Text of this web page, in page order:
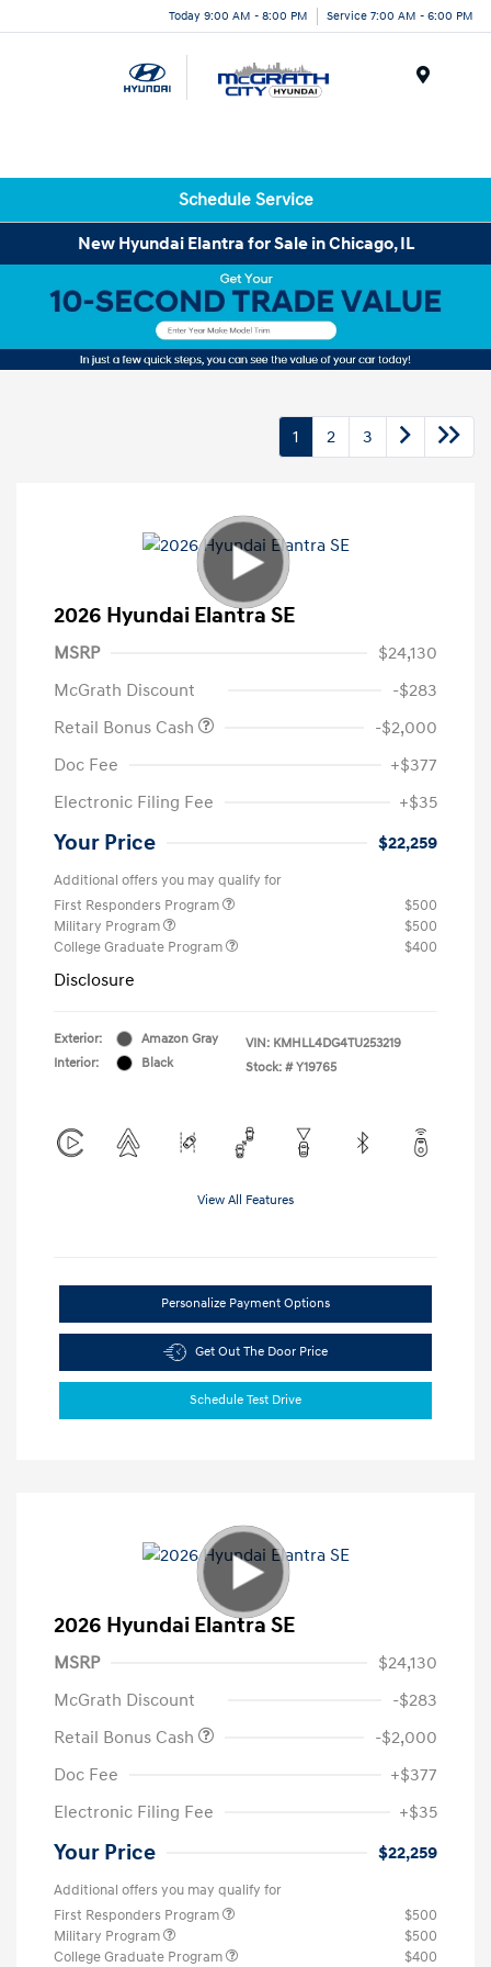
Today 9:00 AM - 8:00 PM Service 7:00 AM - 6:00 PM
Schedule Service
New Hyundai Elantra for Sale in Chicago, IL
1 2 3
2026 Hyundai Elantra SE
MSRP
$24,130
McGrath Discount
-$283
Retail Bonus Cash
-$2,000
Doc Fee
+$377
Electronic Filing Fee
+$35
Your Price $22,259
Additional offers you may qualify for
First Responders Program
$500
Military Program
$500
College Graduate Program
$400
Disclosure
Exterior:
Amazon Gray
Interior:
Black
VIN: KMHLL4DG4TU253219
Stock: # Y19765
View All Features
Personalize Payment Options
Get Out The Door Price
Schedule Test Drive
2026 Hyundai Elantra SE
MSRP
$24,130
McGrath Discount
-$283
Retail Bonus Cash
-$2,000
Doc Fee
+$377
Electronic Filing Fee
+$35
Your Price $22,259
Additional offers you may qualify for
First Responders Program
$500
Military Program
$500
College Graduate Program
$400